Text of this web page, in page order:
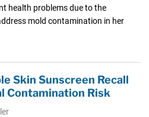
health problems due to the
mold contamination in her
Skin Sunscreen Recall
Contamination Risk